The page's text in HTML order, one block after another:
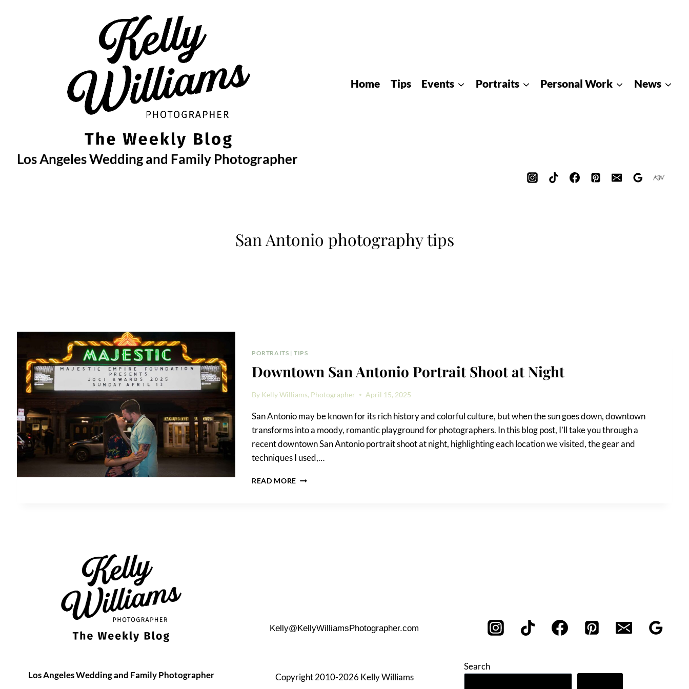
Los Angeles Wedding and Family Photographer
Home Tips Events Portraits Personal Work News
San Antonio photography tips
PORTRAITS |TIPS
Downtown San Antonio Portrait Shoot at Night
By Kelly Williams, Photographer April 15, 2025
San Antonio may be known for its rich history and colorful culture, but when the sun goes down, downtown
transforms into a moody, romantic playground for photographers. In this blog post, I’ll take you through a
recent downtown San Antonio portrait shoot at night, highlighting each location we visited, the gear and
techniques I used,…
READ MORE DOWNTOWN
Kelly@KellyWilliamsPhotographer.com
Los Angeles Wedding and Family Photographer Copyright 2010-2026 Kelly Williams
Search